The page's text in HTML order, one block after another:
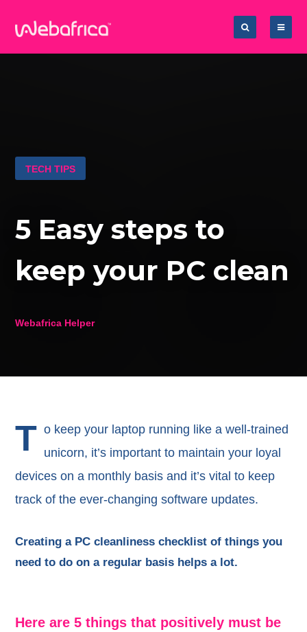
TECH TIPS
5 Easy steps to
keep your PC clean
Webafrica Helper
T o keep your laptop running like a well-trained
unicorn, it’s important to maintain your loyal
devices on a monthly basis and it’s vital to keep
track of the ever-changing software updates.
Creating a PC cleanliness checklist of things you
need to do on a regular basis helps a lot.
Here are 5 things that positively must be